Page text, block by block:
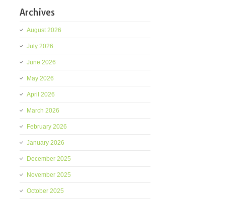
Archives
August 2026
July 2026
June 2026
May 2026
April 2026
March 2026
February 2026
January 2026
December 2025
November 2025
October 2025